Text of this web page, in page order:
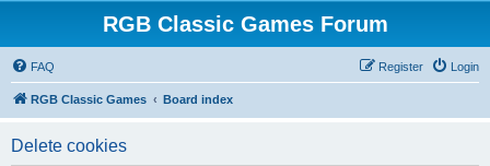
RGB Classic Games Forum
FAQ Login
Register
RGB Classic Games Board index
Delete cookies